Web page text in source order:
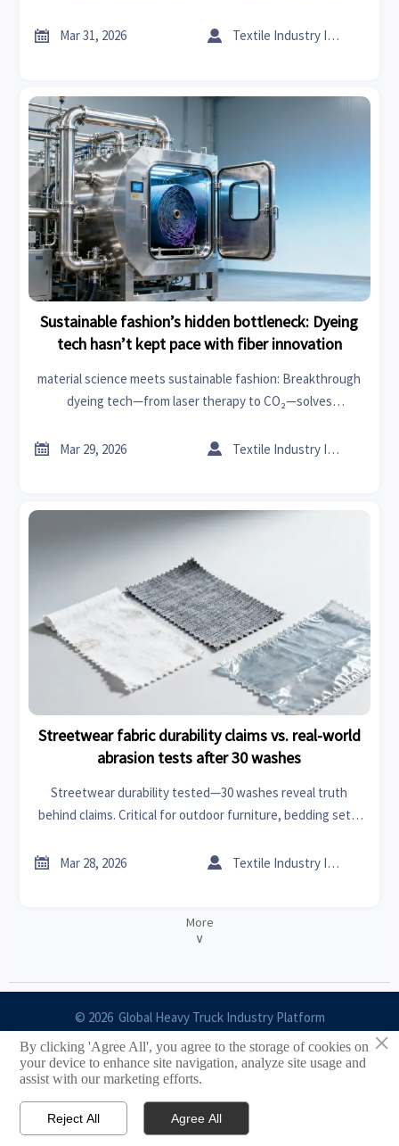
improvement, and aftermarket auto parts.
 Mar 31, 2026  Textile Industry Insider
Sustainable fashion’s hidden bottleneck: Dyeing
tech hasn’t kept pace with fiber innovation
material science meets sustainable fashion: Breakthrough
dyeing tech—from laser therapy to CO₂—solves
outdoor living, and decor.
 Mar 29, 2026  Textile Industry Insider
Streetwear fabric durability claims vs. real-world
abrasion tests after 30 washes
Streetwear durability tested—30 washes reveal truth
behind claims. Critical for outdoor furniture, bedding sets,
abrasion insights now.
 Mar 28, 2026  Textile Industry Insider
More
∨
© 2026 Global Heavy Truck Industry Platform
Site Index
Links
 Email
×
By clicking 'Agree All', you agree to the storage of cookies on
your device to enhance site navigation, analyze site usage and
assist with our marketing efforts.
Reject All Agree All